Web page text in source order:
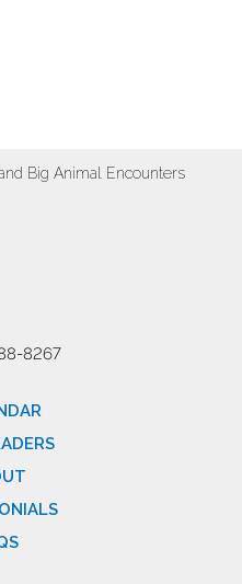
Big Animal Encounters
8267